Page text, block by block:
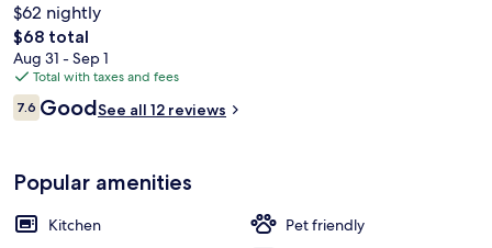
$62 nightly
The
total
price
is
$68
$68 total
Aug 31 - Sep 1
Total with taxes and fees
Reviews
7.67.6 out of 10
GoodSee all 12 reviews
Popular amenities
Kitchen
Pet friendly